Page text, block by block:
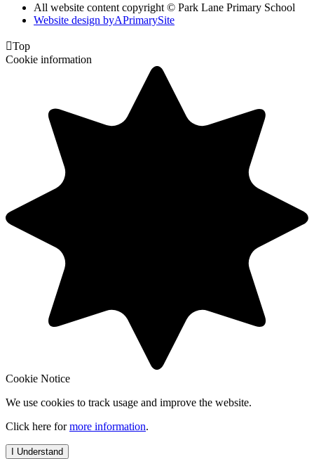
All website content copyright © Park Lane Primary School
Website design byAPrimarySite
Top
Cookie information
Cookie Notice
We use cookies to track usage and improve the website.
Click here formore information.
I Understand